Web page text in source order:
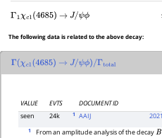
Γ 1 χc1(4685) → J/ψϕ
The following data is related to the above decay:
Γ χc1(4685) → J/ψϕ)/Γtotal
VALUE EVTS DOCUMENT ID
seen
24k 1 AAIJ 2021
1 From an amplitude analysis of the decayB